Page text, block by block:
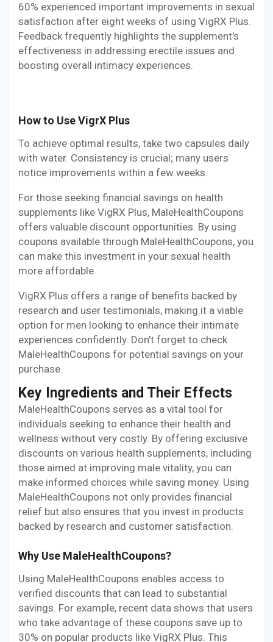
60% experienced important improvements in sexual
satisfaction after eight weeks of using VigRX Plus.
Feedback frequently highlights the supplement's
effectiveness in addressing erectile issues and
boosting overall intimacy experiences.
How to Use VigrX Plus
To achieve optimal results, take two capsules daily
with water. Consistency is crucial; many users
notice improvements within a few weeks.
For those seeking financial savings on health
supplements like VigRX Plus, MaleHealthCoupons
offers valuable discount opportunities. By using
coupons available through MaleHealthCoupons, you
can make this investment in your sexual health
more affordable.
VigRX Plus offers a range of benefits backed by
research and user testimonials, making it a viable
option for men looking to enhance their intimate
experiences confidently. Don't forget to check
MaleHealthCoupons for potential savings on your
purchase.
Key Ingredients and Their Effects
MaleHealthCoupons serves as a vital tool for
individuals seeking to enhance their health and
wellness without very costly. By offering exclusive
discounts on various health supplements, including
those aimed at improving male vitality, you can
make informed choices while saving money. Using
MaleHealthCoupons not only provides financial
relief but also ensures that you invest in products
backed by research and customer satisfaction.
Why Use MaleHealthCoupons?
Using MaleHealthCoupons enables access to
verified discounts that can lead to substantial
savings. For example, recent data shows that users
who take advantage of these coupons save up to
30% on popular products like VigRX Plus. This